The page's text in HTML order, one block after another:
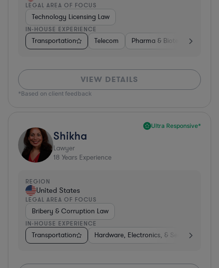
LEGAL AREA OF FOCUS
Technology Licensing Law
IN-HOUSE EXPERIENCE
Transportation Telecom Pharma & Biotech
VIEW DETAILS
*Based on client feedback
Ultra Responsive*
Shikha
Lawyer
18 Years Experience
REGION
United States
LEGAL AREA OF FOCUS
Bribery & Corruption Law
IN-HOUSE EXPERIENCE
Transportation Hardware, Electronics, & Semiconductors